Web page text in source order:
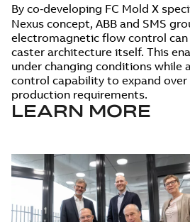
By co‑developing FC Mold X
Nexus concept, ABB and SMS
electromagnetic flow control
caster architecture itself. This
under changing conditions while
control capability to expand
production requirements.
LEARN MORE